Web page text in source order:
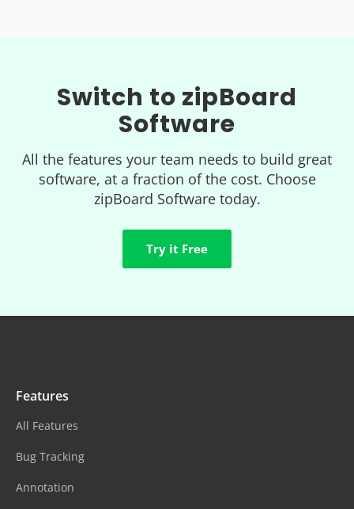
Switch to zipBoard
Software
All the features your team needs to build great
software, at a fraction of the cost. Choose
zipBoard Software today.
Try it Free
Features
All Features
Bug Tracking
Annotation